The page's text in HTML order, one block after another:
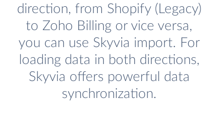
direction, from Shopify (Legacy)
to Zoho Billing or vice versa,
you can use Skyvia import. For
loading data in both directions,
Skyvia offers powerful data
synchronization.